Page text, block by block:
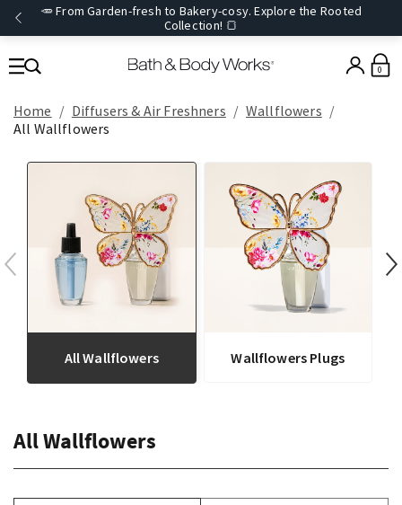
🥕 From Garden-fresh to Bakery-cosy. Explore the Rooted
Collection! 🍞
0
Home Diffusers & Air Freshners
Wallflowers
All Wallflowers
All Wallflowers Wallflowers Plugs
All Wallflowers